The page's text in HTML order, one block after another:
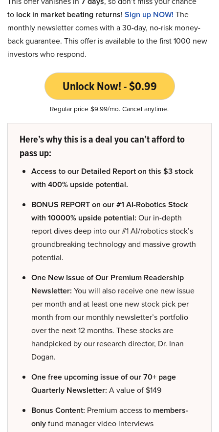
to lock in market beating returns! Sign up NOW! The
monthly newsletter comes with a 30-day, no-risk money-
back guarantee. This offer is available to the first 1000 new
investors who respond.
Unlock Now! - $0.99
Regular price $9.99/mo. Cancel anytime.
Here’s why this is a deal you can’t afford to
pass up:
Access to our Detailed Report on this $3 stock
with 400% upside potential.
BONUS REPORT on our #1 AI-Robotics Stock
with 10000% upside potential: Our in-depth
report dives deep into our #1 AI/robotics stock’s
groundbreaking technology and massive growth
potential.
One New Issue of Our Premium Readership
Newsletter: You will also receive one new issue
per month and at least one new stock pick per
month from our monthly newsletter’s portfolio
over the next 12 months. These stocks are
handpicked by our research director, Dr. Inan
Dogan.
One free upcoming issue of our 70+ page
Quarterly Newsletter: A value of $149
Bonus Content: Premium access to members-
onlyfund manager video interviews